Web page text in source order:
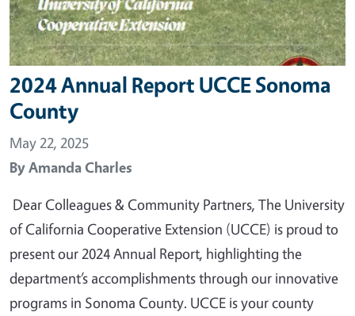
2024 Annual Report UCCE Sonoma
County
May 22, 2025
ByAmanda Charles
Dear Colleagues & Community Partners, The University
of California Cooperative Extension (UCCE) is proud to
present our 2024 Annual Report, highlighting the
department’s accomplishments through our innovative
programs in Sonoma County. UCCE is your county